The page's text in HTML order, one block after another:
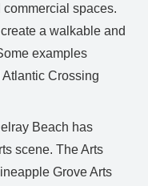
spaces.
a walkable and
examples
Crossing
Beach has
scene. The Arts
Grove Arts